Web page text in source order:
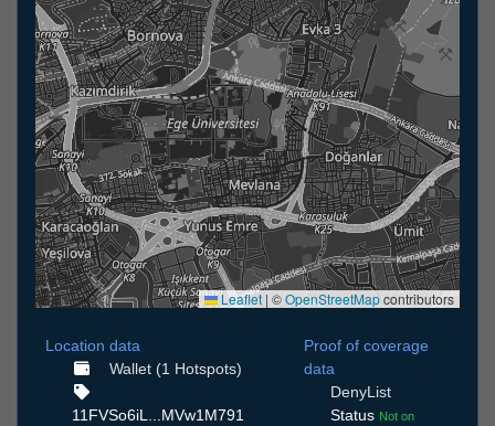
Leaflet | ©OpenStreetMapcontributors
Location data
Wallet (1 Hotspots)
11FVSo6iL...MVw1M791
Proof of coverage
data
DenyList
Status Not on